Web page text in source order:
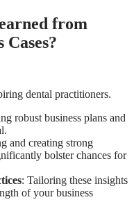
from
Cases?
dental practitioners.
robust business plans and
and creating strong
bolster chances for
: Tailoring these insights
of your business